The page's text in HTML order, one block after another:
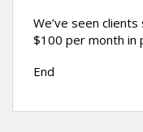
We’ve seen
$100 per month in
End